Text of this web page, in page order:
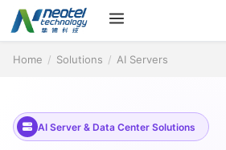
Home / Solutions / AI Servers
AI Server & Data Center Solutions